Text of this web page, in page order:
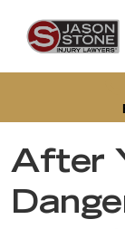
After